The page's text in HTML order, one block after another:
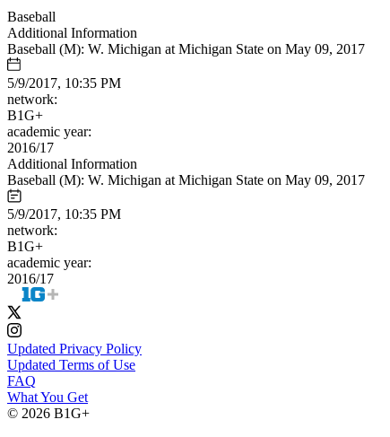
Baseball
Additional Information
Baseball (M): W. Michigan at Michigan State on May 09, 2017
5/9/2017, 10:35 PM
network:
B1G+
academic year:
2016/17
Additional Information
Baseball (M): W. Michigan at Michigan State on May 09, 2017
5/9/2017, 10:35 PM
network:
B1G+
academic year:
2016/17
Updated Privacy Policy
Updated Terms of Use
FAQ
What You Get
© 2026 B1G+